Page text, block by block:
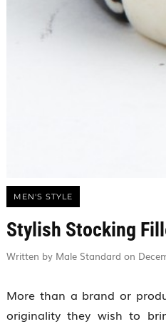
MEN'S STYLE
Stylish Stocking
Written by Male Standard on
More than a brand or
originality they wish to